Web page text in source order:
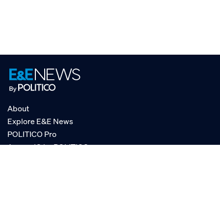
About
Explore E&E News
POLITICO Pro
AgencyIQ by POLITICO